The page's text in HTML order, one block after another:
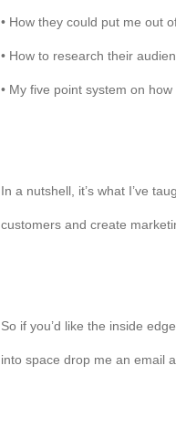
• How they could put me out
• How to research their
• My five point system on
In a nutshell, it’s what I’ve
customers and create
So if you’d like the inside
into space drop me an email